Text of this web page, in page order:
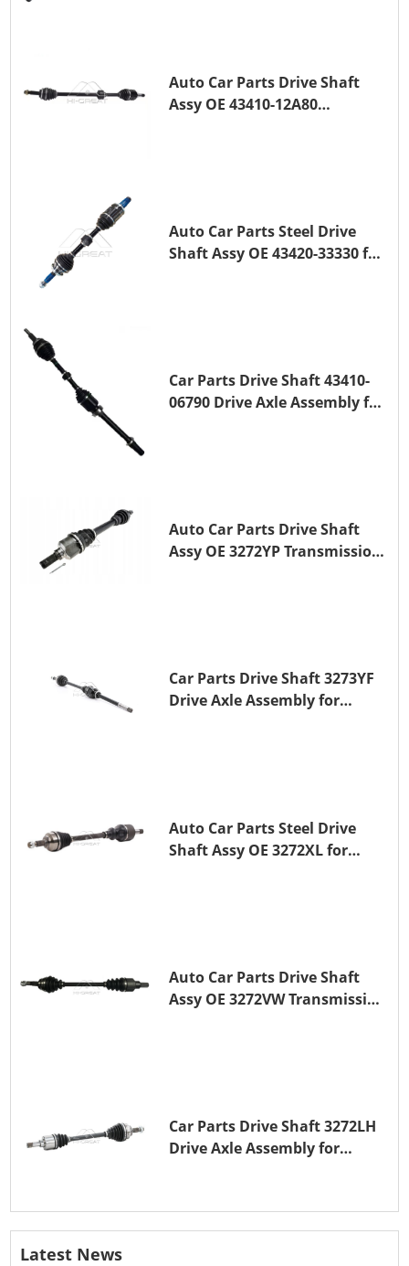
Auto Car Parts Drive Shaft
Assy OE 43410-12A80
Auto Car Parts Steel Drive
Shaft Assy OE 43420-33330 for
Car Parts Drive Shaft 43410-
06790 Drive Axle Assembly for
Auto Car Parts Drive Shaft
Assy OE 3272YP Transmission
Car Parts Drive Shaft 3273YF
Drive Axle Assembly for
Auto Car Parts Steel Drive
Shaft Assy OE 3272XL for
Auto Car Parts Drive Shaft
Assy OE 3272VW Transmission
Car Parts Drive Shaft 3272LH
Drive Axle Assembly for
Latest News